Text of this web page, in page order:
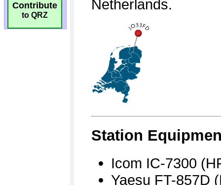
Contribute
to QRZ